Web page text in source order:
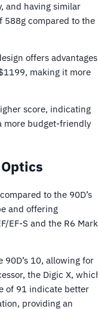
and having similar
588g compared to the
offers advantages
making it more
score, indicating
more budget-friendly
to the 90D’s
and offering
EF-S and the R6
10, allowing for
the Digic X,
of 91 indicate better
providing an